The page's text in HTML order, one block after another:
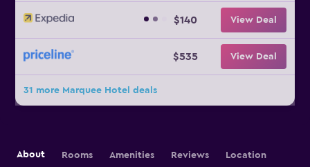
$140 View Deal
$535 View Deal
31 more Marquee Hotel deals
About Rooms Amenities Reviews Location